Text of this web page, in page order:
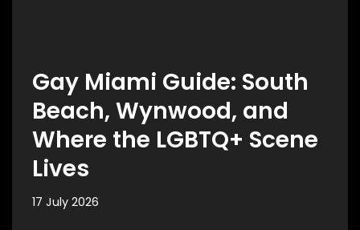
Gay Miami Guide: South
Beach, Wynwood, and
Where the LGBTQ+ Scene
Lives
17 July 2026